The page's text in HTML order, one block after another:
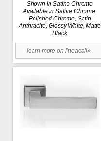
Shown in Satine Chrome
Available in Satine Chrome,
Polished Chrome, Satin
Anthracite, Glossy White, Matte
Black
learn more on lineacali»